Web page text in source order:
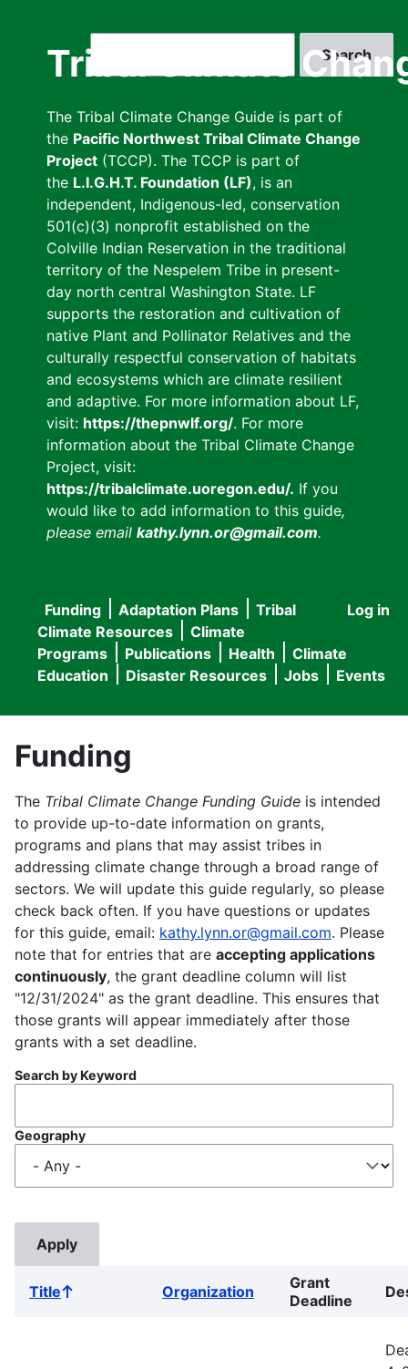
Tribal Climate
The Tribal Climate Change Guide is part of
the Pacific Northwest Tribal Climate Change
Project (TCCP). The TCCP is part of
the L.I.G.H.T. Foundation (LF), is an
independent, Indigenous-led, conservation
501(c)(3) nonprofit established on the
Colville Indian Reservation in the traditional
territory of the Nespelem Tribe in present-
day north central Washington State. LF
supports the restoration and cultivation of
native Plant and Pollinator Relatives and the
culturally respectful conservation of habitats
and ecosystems which are climate resilient
and adaptive. For more information about LF,
visit: https://thepnwlf.org/. For more
information about the Tribal Climate Change
Project, visit:
https://tribalclimate.uoregon.edu/. If you
would like to add information to this guide,
please email kathy.lynn.or@gmail.com.
User
menu
Log in
Main
navigation
Funding Adaptation Plans
Tribal
Climate Resources
Climate
Programs
Publications Health
Climate
Education
Disaster Resources Jobs Events
Funding
The Tribal Climate Change Funding Guide is intended
to provide up-to-date information on grants,
programs and plans that may assist tribes in
addressing climate change through a broad range of
sectors. We will update this guide regularly, so please
check back often. If you have questions or updates
for this guide, email: kathy.lynn.or@gmail.com. Please
note that for entries that are accepting applications
continuously, the grant deadline column will list
"12/31/2024" as the grant deadline. This ensures that
those grants will appear immediately after those
grants with a set deadline.
Search by Keyword
Geography
TitleSort
Organization
Grant
Deadline